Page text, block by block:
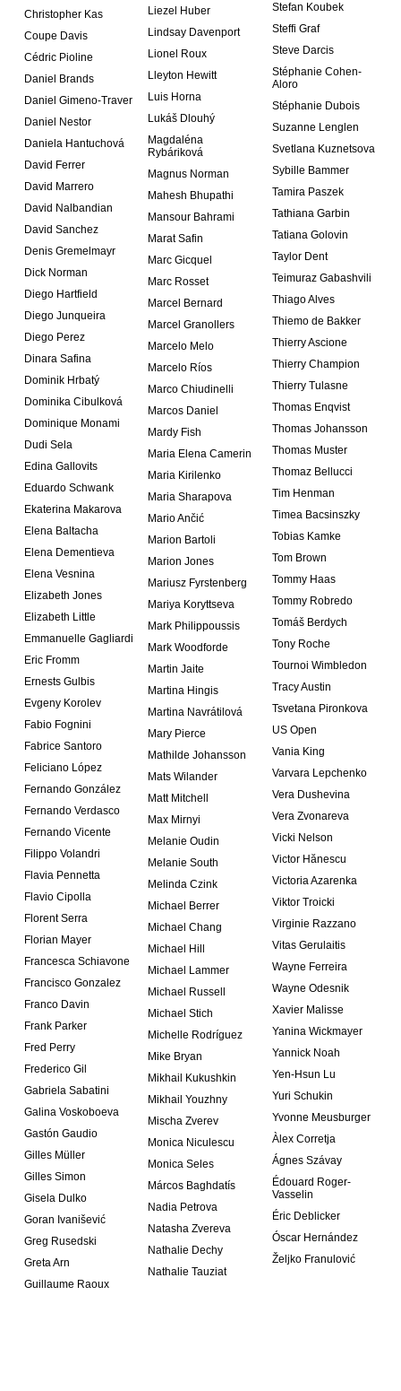
Christopher Kas
Coupe Davis
Cédric Pioline
Daniel Brands
Daniel Gimeno-Traver
Daniel Nestor
Daniela Hantuchová
David Ferrer
David Marrero
David Nalbandian
David Sanchez
Denis Gremelmayr
Dick Norman
Diego Hartfield
Diego Junqueira
Diego Perez
Dinara Safina
Dominik Hrbatý
Dominika Cibulková
Dominique Monami
Dudi Sela
Edina Gallovits
Eduardo Schwank
Ekaterina Makarova
Elena Baltacha
Elena Dementieva
Elena Vesnina
Elizabeth Jones
Elizabeth Little
Emmanuelle Gagliardi
Eric Fromm
Ernests Gulbis
Evgeny Korolev
Fabio Fognini
Fabrice Santoro
Feliciano López
Fernando González
Fernando Verdasco
Fernando Vicente
Filippo Volandri
Flavia Pennetta
Flavio Cipolla
Florent Serra
Florian Mayer
Francesca Schiavone
Francisco Gonzalez
Franco Davin
Frank Parker
Fred Perry
Frederico Gil
Gabriela Sabatini
Galina Voskoboeva
Gastón Gaudio
Gilles Müller
Gilles Simon
Gisela Dulko
Goran Ivanišević
Greg Rusedski
Greta Arn
Guillaume Raoux
Liezel Huber
Lindsay Davenport
Lionel Roux
Lleyton Hewitt
Luis Horna
Lukáš Dlouhý
Magdaléna
Rybáriková
Magnus Norman
Mahesh Bhupathi
Mansour Bahrami
Marat Safin
Marc Gicquel
Marc Rosset
Marcel Bernard
Marcel Granollers
Marcelo Melo
Marcelo Ríos
Marco Chiudinelli
Marcos Daniel
Mardy Fish
Maria Elena Camerin
Maria Kirilenko
Maria Sharapova
Mario Ančić
Marion Bartoli
Marion Jones
Mariusz Fyrstenberg
Mariya Koryttseva
Mark Philippoussis
Mark Woodforde
Martin Jaite
Martina Hingis
Martina Navrátilová
Mary Pierce
Mathilde Johansson
Mats Wilander
Matt Mitchell
Max Mirnyi
Melanie Oudin
Melanie South
Melinda Czink
Michael Berrer
Michael Chang
Michael Hill
Michael Lammer
Michael Russell
Michael Stich
Michelle Rodríguez
Mike Bryan
Mikhail Kukushkin
Mikhail Youzhny
Mischa Zverev
Monica Niculescu
Monica Seles
Márcos Baghdatís
Nadia Petrova
Natasha Zvereva
Nathalie Dechy
Nathalie Tauziat
Stefan Koubek
Steffi Graf
Steve Darcis
Stéphanie Cohen-
Aloro
Stéphanie Dubois
Suzanne Lenglen
Svetlana Kuznetsova
Sybille Bammer
Tamira Paszek
Tathiana Garbin
Tatiana Golovin
Taylor Dent
Teimuraz Gabashvili
Thiago Alves
Thiemo de Bakker
Thierry Ascione
Thierry Champion
Thierry Tulasne
Thomas Enqvist
Thomas Johansson
Thomas Muster
Thomaz Bellucci
Tim Henman
Timea Bacsinszky
Tobias Kamke
Tom Brown
Tommy Haas
Tommy Robredo
Tomáš Berdych
Tony Roche
Tournoi Wimbledon
Tracy Austin
Tsvetana Pironkova
US Open
Vania King
Varvara Lepchenko
Vera Dushevina
Vera Zvonareva
Vicki Nelson
Victor Hănescu
Victoria Azarenka
Viktor Troicki
Virginie Razzano
Vitas Gerulaitis
Wayne Ferreira
Wayne Odesnik
Xavier Malisse
Yanina Wickmayer
Yannick Noah
Yen-Hsun Lu
Yuri Schukin
Yvonne Meusburger
Àlex Corretja
Ágnes Szávay
Édouard Roger-
Vasselin
Éric Deblicker
Óscar Hernández
Željko Franulović